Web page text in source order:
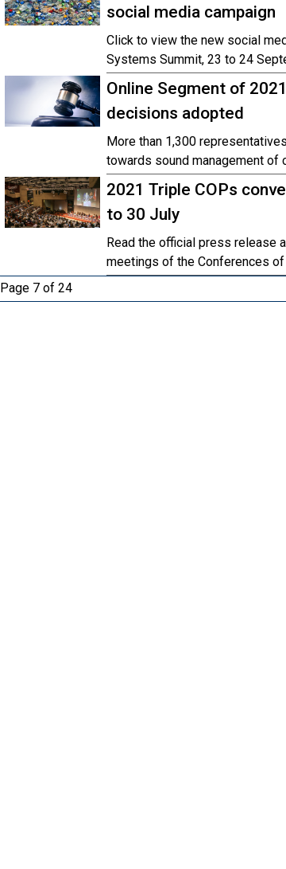
social media campaign
Click to view the new social
Systems Summit, 23 to 24
Online Segment of
decisions adopted
More than 1,300
towards sound management of
2021 Triple COPs
to 30 July
Read the official press release
meetings of the Conferences
Page 7 of 24